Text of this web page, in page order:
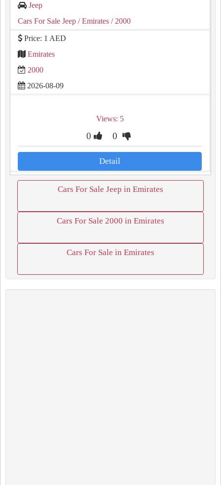
Jeep
Cars For Sale Jeep / Emirates / 2000
Price: 1 AED
Emirates
2000
2026-08-09
Views: 5
0 0
Detail
Cars For Sale Jeep in Emirates
Cars For Sale 2000 in Emirates
Cars For Sale in Emirates